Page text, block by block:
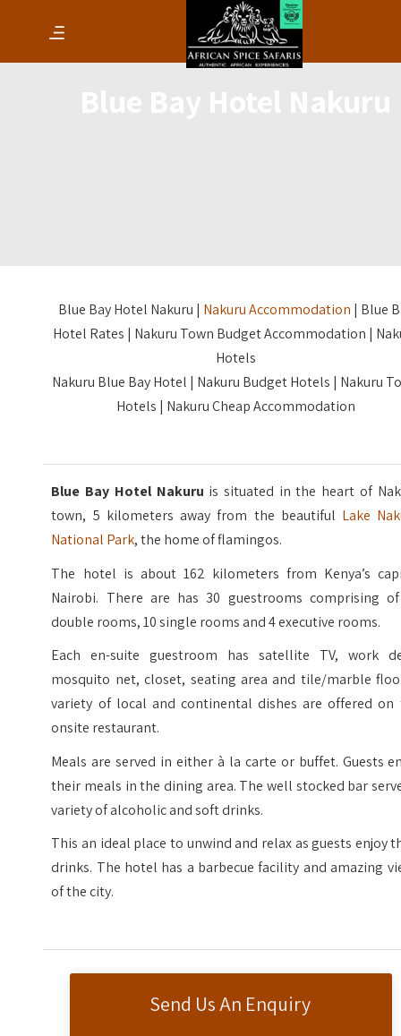
Send Us An Enquiry
Blue Bay Hotel Nakuru | Nakuru Accommodation | Blue
Hotel Rates | Nakuru Town Budget Accommodation |
Hotels
Nakuru Blue Bay Hotel | Nakuru Budget Hotels | Nakuru
Hotels | Nakuru Cheap Accommodation
Blue Bay Hotel Nakuru is situated in the heart of
town, 5 kilometers away from the beautiful Lake
National Park, the home of flamingos.
The hotel is about 162 kilometers from Kenya’s
Nairobi. There are has 30 guestrooms comprising
double rooms, 10 single rooms and 4 executive rooms.
Each en-suite guestroom has satellite TV, work
mosquito net, closet, seating area and tile/marble
variety of local and continental dishes are offered on
onsite restaurant.
Meals are served in either à la carte or buffet. Guests
their meals in the dining area. The well stocked bar
variety of alcoholic and soft drinks.
This an ideal place to unwind and relax as guests enjoy
drinks. The hotel has a barbecue facility and amazing
of the city.